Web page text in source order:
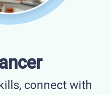
connect with